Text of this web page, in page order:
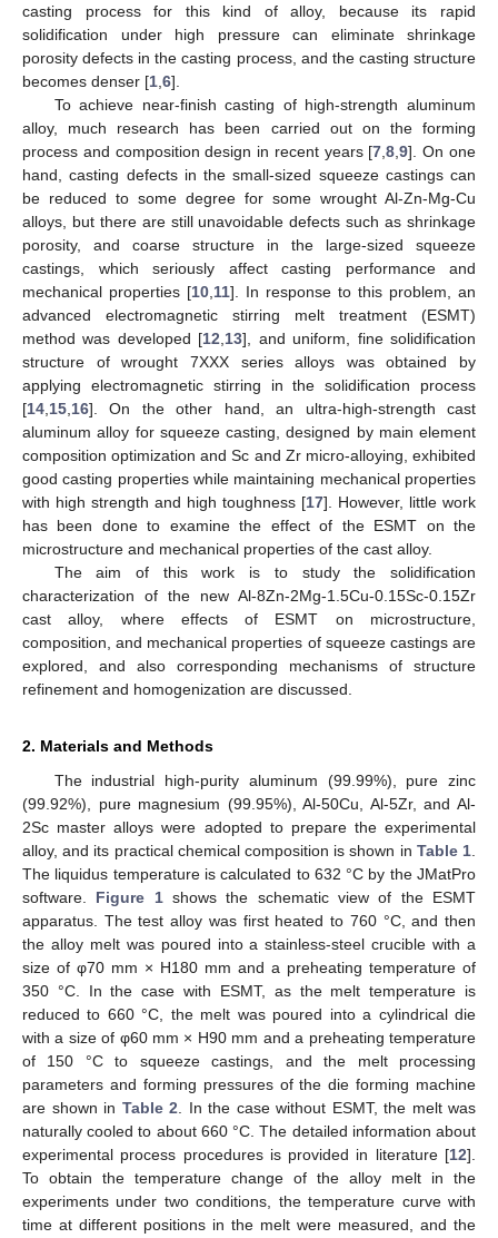
casting process for this kind of alloy, because its rapid
solidification under high pressure can eliminate shrinkage
porosity defects in the casting process, and the casting structure
becomes denser [1 6].
To achieve near-finish casting of high-strength aluminum
alloy, much research has been carried out on the forming
process and composition design in recent years [7 ,8 ,9]. On one
hand, casting defects in the small-sized squeeze castings can
be reduced to some degree for some wrought Al-Zn-Mg-Cu
alloys, but there are still unavoidable defects such as shrinkage
porosity, and coarse structure in the large-sized squeeze
castings, which seriously affect casting performance and
mechanical properties [10 11]. In response to this problem, an
advanced electromagnetic stirring melt treatment (ESMT)
method was developed [12 13], and uniform, fine solidification
structure of wrought 7XXX series alloys was obtained by
applying electromagnetic stirring in the solidification process
[14 15 16]. On the other hand, an ultra-high-strength cast
aluminum alloy for squeeze casting, designed by main element
composition optimization and Sc and Zr micro-alloying, exhibited
good casting properties while maintaining mechanical properties
with high strength and high toughness [17]. However, little work
has been done to examine the effect of the ESMT on the
microstructure and mechanical properties of the cast alloy.
The aim of this work is to study the solidification
characterization of the new Al-8Zn-2Mg-1.5Cu-0.15Sc-0.15Zr
cast alloy, where effects of ESMT on microstructure,
composition, and mechanical properties of squeeze castings are
explored, and also corresponding mechanisms of structure
refinement and homogenization are discussed.
2. Materials and Methods
The industrial high-purity aluminum (99.99%), pure zinc
(99.92%), pure magnesium (99.95%), Al-50Cu, Al-5Zr, and Al-
2Sc master alloys were adopted to prepare the experimental
alloy, and its practical chemical composition is shown in Table 1
The liquidus temperature is calculated to 632 °C by the JMatPro
software. Figure 1shows the schematic view of the ESMT
apparatus. The test alloy was first heated to 760 °C, and then
the alloy melt was poured into a stainless-steel crucible with a
size of φ70 mm × H180 mm and a preheating temperature of
350 °C. In the case with ESMT, as the melt temperature is
reduced to 660 °C, the melt was poured into a cylindrical die
with a size of φ60 mm × H90 mm and a preheating temperature
of 150 °C to squeeze castings, and the melt processing
parameters and forming pressures of the die forming machine
are shown in Table 2 . In the case without ESMT, the melt was
naturally cooled to about 660 °C. The detailed information about
experimental process procedures is provided in literature [12].
To obtain the temperature change of the alloy melt in the
experiments under two conditions, the temperature curve with
time at different positions in the melt were measured, and the